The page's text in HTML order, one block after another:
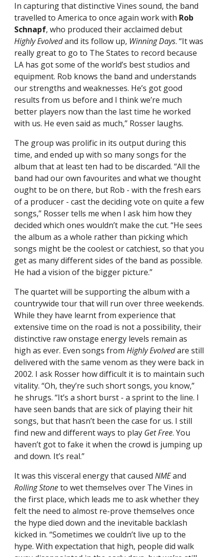
In capturing that distinctive Vines sound, the band
travelled to America to once again work with Rob
Schnapf, who produced their acclaimed debut
Highly Evolvedand its follow up, Winning Days. “It was
really great to go to The States to record because
LA has got some of the world’s best studios and
equipment. Rob knows the band and understands
our strengths and weaknesses. He’s got good
results from us before and I think we’re much
better players now than the last time he worked
with us. He even said as much,” Rosser laughs.
The group was prolific in its output during this
time, and ended up with so many songs for the
album that at least ten had to be discarded. “All the
band had our own favourites and what we thought
ought to be on there, but Rob - with the fresh ears
of a producer - cast the deciding vote on quite a few
songs,” Rosser tells me when I ask him how they
decided which ones wouldn’t make the cut. “He sees
the album as a whole rather than picking which
songs might be the coolest or catchiest, so that you
get as many different sides of the band as possible.
He had a vision of the bigger picture.”
The quartet will be supporting the album with a
countrywide tour that will run over three weekends.
While they have learnt from experience that
extensive time on the road is not a possibility, their
distinctive raw onstage energy levels remain as
high as ever. Even songs fromHighly Evolvedare still
delivered with the same venom as they were back in
2002. I ask Rosser how difficult it is to maintain such
vitality. “Oh, they’re such short songs, you know,”
he shrugs. “It’s a short burst - a sprint to the line. I
have seen bands that are sick of playing their hit
songs, but that hasn’t been the case for us. I still
find new and different ways to play Get Free. You
haven’t got to fake it when the crowd is jumping up
and down. It’s real.”
It was this visceral energy that causedNMEand
Rolling Stoneto wet themselves over The Vines in
the first place, which leads me to ask whether they
felt the need to almost re-prove themselves once
the hype died down and the inevitable backlash
kicked in. “Sometimes we couldn’t live up to the
hype. With expectation that high, people did walk